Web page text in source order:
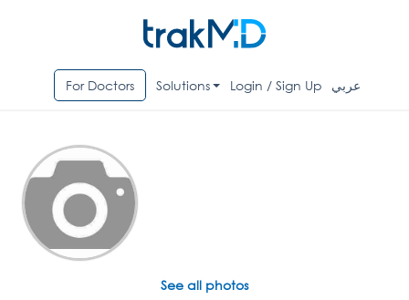
For Doctors Solutions Login / Sign Up عربي
See all photos